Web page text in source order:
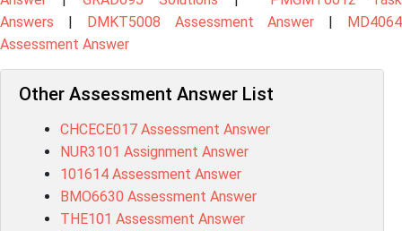
Answers | DMKT5008 Assessment Answer | MD4064
Assessment Answer
Other Assessment Answer List
CHCECE017 Assessment Answer
NUR3101 Assignment Answer
101614 Assessment Answer
BMO6630 Assessment Answer
THE101 Assessment Answer